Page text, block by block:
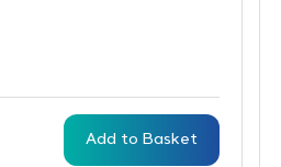
Add to Basket